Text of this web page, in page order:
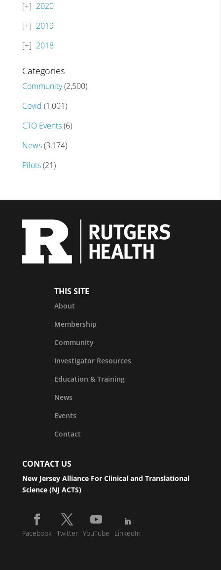
2020
2019
2018
Categories
Community(2,500)
Covid (1,001)
CTO Events(6)
News(3,174)
Pilots(21)
THIS SITE
About
Membership
Community
Investigator Resources
Education & Training
News
Events
Contact
CONTACT US
New Jersey Alliance For Clinical and Translational
Science (NJ ACTS)
Facebook Twitter YouTube LinkedIn